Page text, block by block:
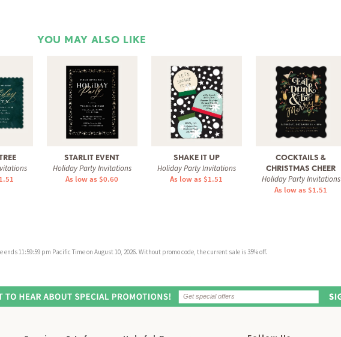
YOU MAY ALSO LIKE
STARLIT EVENT
Holiday Party Invitations
As low as $0.60
SHAKE IT UP
Holiday Party Invitations
As low as $1.51
COCKTAILS &
CHRISTMAS CHEER
Holiday Party Invitations
As low as $1.51
11:59:59 pm Pacific Time on August 10, 2026. Without promo code, the current sale is 35% off.